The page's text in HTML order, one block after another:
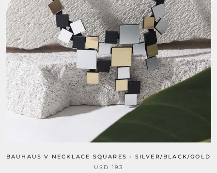
BAUHAUS V NECKLACE SQUARES - SILVER/BLACK/GOLD
USD 193